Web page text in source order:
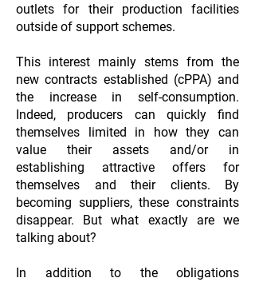
outlets for their production facilities
outside of support schemes.
This interest mainly stems from the
new contracts established (cPPA) and
the increase in self-consumption.
Indeed, producers can quickly find
themselves limited in how they can
value their assets and/or in
establishing attractive offers for
themselves and their clients. By
becoming suppliers, these constraints
disappear. But what exactly are we
talking about?
In addition to the obligations